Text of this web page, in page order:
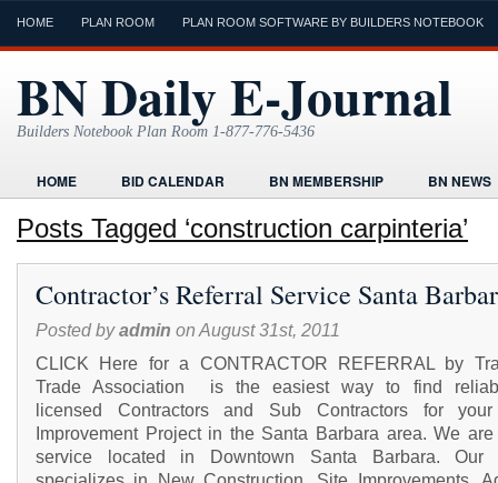
HOME PLAN ROOM PLAN ROOM SOFTWARE BY BUILDERS NOTEBOOK
BN Daily E-Journal
Builders Notebook Plan Room 1-877-776-5436
HOME BID CALENDAR BN MEMBERSHIP
BN NEWS
FIND LOCAL CONTRACTORS
FORMS HOME
HUMOR
TODAYS E-JOURNAL
VIDEO TUTORIAL
Posts Tagged ‘construction carpinteria’
Contractor’s Referral Service Santa
Posted byadmin on August 31st, 2011
CLICK Here for a CONTRACTOR REFERRAL by
Trade Association is the easiest way to find
licensed Contractors and Sub Contractors for
Improvement Project in the Santa Barbara area. We
service located in Downtown Santa Barbara. Our